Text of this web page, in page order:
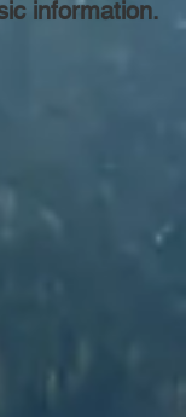
information.